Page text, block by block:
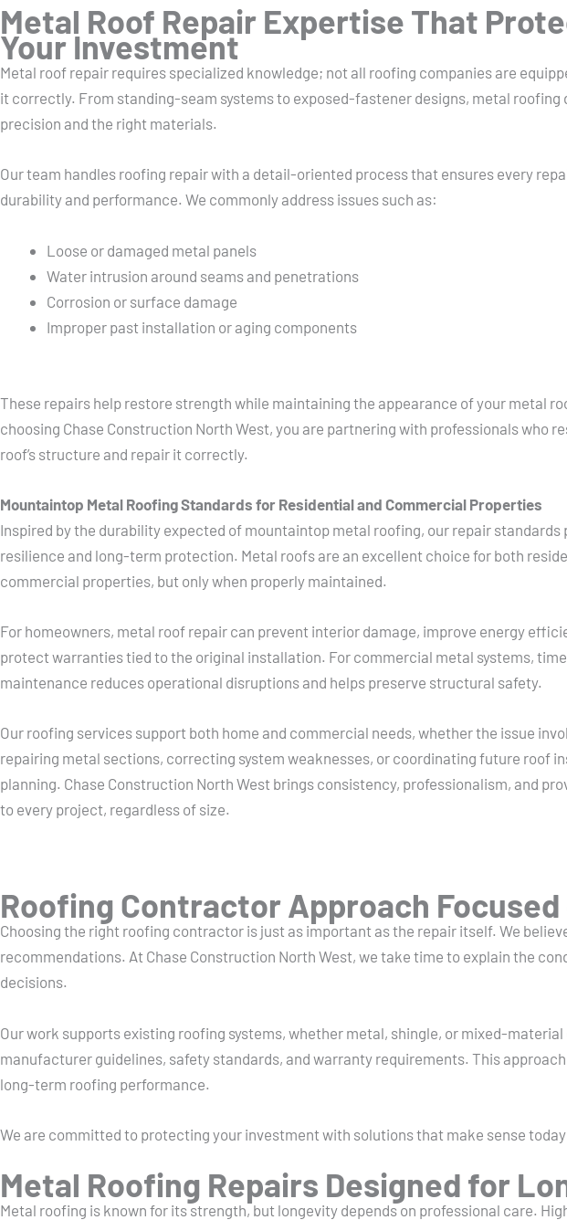
Metal Roof Repair Expertise That
Your Investment
Metal roof repair requires specialized knowledge; not all roofing companies are
it correctly. From standing-seam systems to exposed-fastener designs, metal roofing
precision and the right materials.
Our team handles roofing repair with a detail-oriented process that ensures every
durability and performance. We commonly address issues such as:
Loose or damaged metal panels
Water intrusion around seams and penetrations
Corrosion or surface damage
Improper past installation or aging components
These repairs help restore strength while maintaining the appearance of your metal
choosing Chase Construction North West, you are partnering with professionals who
roof’s structure and repair it correctly.
Mountaintop Metal Roofing Standards for Residential and Commercial Properties
Inspired by the durability expected of mountaintop metal roofing, our repair standards
resilience and long-term protection. Metal roofs are an excellent choice for both
commercial properties, but only when properly maintained.
For homeowners, metal roof repair can prevent interior damage, improve energy
protect warranties tied to the original installation. For commercial metal systems,
maintenance reduces operational disruptions and helps preserve structural safety.
Our roofing services support both home and commercial needs, whether the issue
repairing metal sections, correcting system weaknesses, or coordinating future roof
planning. Chase Construction North West brings consistency, professionalism, and
to every project, regardless of size.
Roofing Contractor Approach
Choosing the right roofing contractor is just as important as the repair itself. We
recommendations. At Chase Construction North West, we take time to explain the
decisions.
Our work supports existing roofing systems, whether metal, shingle, or mixed-
manufacturer guidelines, safety standards, and warranty requirements. This
long-term roofing performance.
We are committed to protecting your investment with solutions that make sense
Metal Roofing Repairs Designed for
Metal roofing is known for its strength, but longevity depends on professional care.